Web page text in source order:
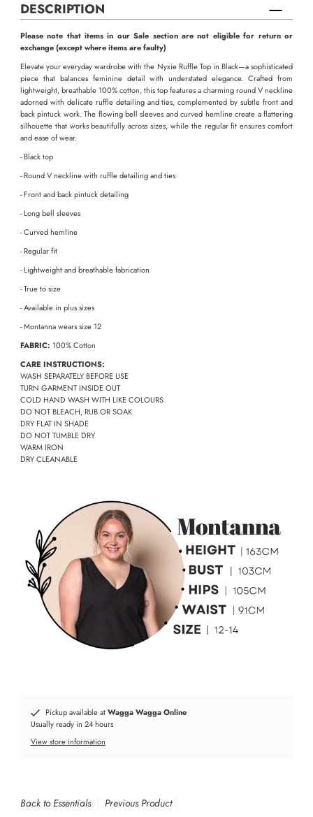
DESCRIPTION
Please note that items in our Sale section are not eligible for return or
exchange (except where items are faulty)
Elevate your everyday wardrobe with the Nyxie Ruffle Top in Black—a sophisticated
piece that balances feminine detail with understated elegance. Crafted from
lightweight, breathable 100% cotton, this top features a charming round V neckline
adorned with delicate ruffle detailing and ties, complemented by subtle front and
back pintuck work. The flowing bell sleeves and curved hemline create a flattering
silhouette that works beautifully across sizes, while the regular fit ensures comfort
and ease of wear.
- Black top
- Round V neckline with ruffle detailing and ties
- Front and back pintuck detailing
- Long bell sleeves
- Curved hemline
- Regular fit
- Lightweight and breathable fabrication
- True to size
- Available in plus sizes
- Montanna wears size 12
FABRIC: 100% Cotton
CARE INSTRUCTIONS:
WASH SEPARATELY BEFORE USE
TURN GARMENT INSIDE OUT
COLD HAND WASH WITH LIKE COLOURS
DO NOT BLEACH, RUB OR SOAK
DRY FLAT IN SHADE
DO NOT TUMBLE DRY
WARM IRON
DRY CLEANABLE
Pickup available atWagga Wagga Online
Usually ready in 24 hours
View store information
Back to Essentials Previous Product